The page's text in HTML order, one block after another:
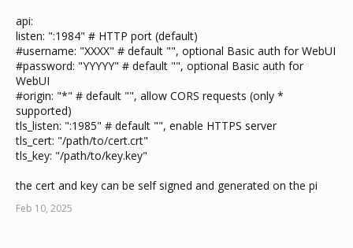
api:
listen: ":1984" # HTTP port (default)
#username: "XXXX" # default "", optional Basic auth for WebUI
#password: "YYYYY" # default "", optional Basic auth for
WebUI
#origin: "*" # default "", allow CORS requests (only *
supported)
tls_listen: ":1985" # default "", enable HTTPS server
tls_cert: "/path/to/cert.crt"
tls_key: "/path/to/key.key"
the cert and key can be self signed and generated on the pi
Feb 10, 2025